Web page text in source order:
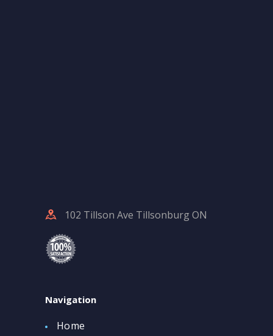
102 Tillson Ave Tillsonburg ON
Navigation
Home